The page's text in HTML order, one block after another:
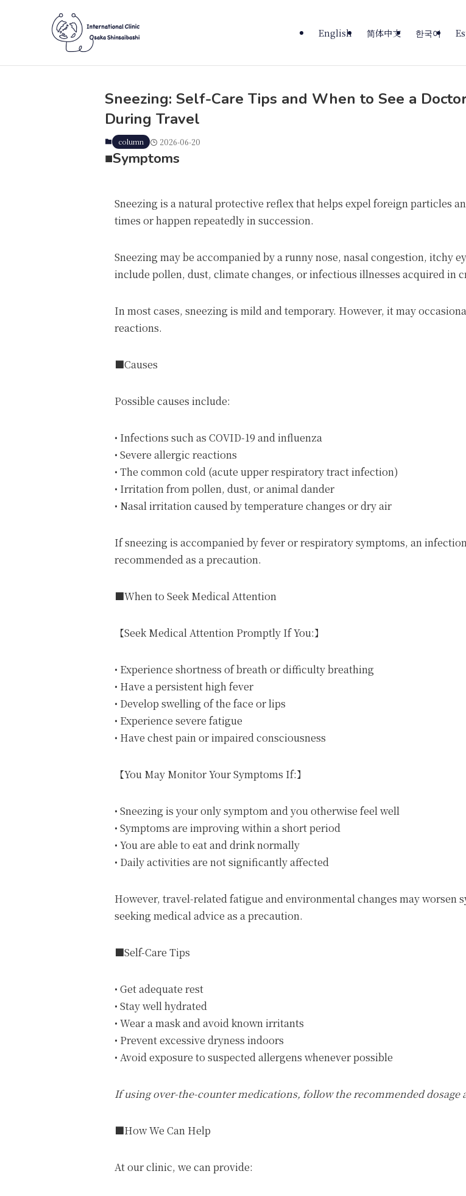
English 简体中文 한국어
Sneezing: Self-Care Tips and When to See a
During Travel
column 2026-06-20
■Symptoms
Sneezing is a natural protective reflex that helps expel foreign particles
times or happen repeatedly in succession.
Sneezing may be accompanied by a runny nose, nasal congestion,
include pollen, dust, climate changes, or infectious illnesses acquired in
In most cases, sneezing is mild and temporary. However, it may
reactions.
■Causes
Possible causes include:
• Infections such as COVID-19 and influenza
• Severe allergic reactions
• The common cold (acute upper respiratory tract infection)
• Irritation from pollen, dust, or animal dander
• Nasal irritation caused by temperature changes or dry air
If sneezing is accompanied by fever or respiratory symptoms, an
recommended as a precaution.
■When to Seek Medical Attention
【Seek Medical Attention Promptly If You:】
• Experience shortness of breath or difficulty breathing
• Have a persistent high fever
• Develop swelling of the face or lips
• Experience severe fatigue
• Have chest pain or impaired consciousness
【You May Monitor Your Symptoms If:】
• Sneezing is your only symptom and you otherwise feel well
• Symptoms are improving within a short period
• You are able to eat and drink normally
• Daily activities are not significantly affected
However, travel-related fatigue and environmental changes may worsen
seeking medical advice as a precaution.
■Self-Care Tips
• Get adequate rest
• Stay well hydrated
• Wear a mask and avoid known irritants
• Prevent excessive dryness indoors
• Avoid exposure to suspected allergens whenever possible
If using over-the-counter medications, follow the recommended dosage
■How We Can Help
At our clinic, we can provide: